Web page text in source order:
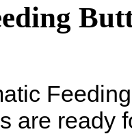
are ready